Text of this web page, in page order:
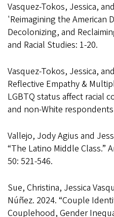
Vasquez-Tokos, Jessica,
'Reimagining the American
Decolonizing, and
and Racial Studies: 1-20.
Vasquez-Tokos, Jessica,
Reflective Empathy &
LGBTQ status affect racial
and non-White
Vallejo, Jody Agius and
“The Latino Middle Class.”
50: 521-546.
Sue, Christina, Jessica
Núñez. 2024. “Couple
Couplehood, Gender